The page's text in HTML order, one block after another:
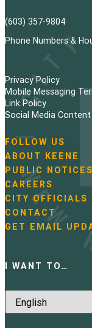
(603) 357-9804
Phone Numbers &
Privacy Policy
Mobile Messaging
Link Policy
Social Media
N
a
v
i
g
a
t
i
FOLLOW US
ABOUT KEENE
PUBLIC NOTICES
CAREERS
CITY OFFICIALS
CONTACT
GET EMAIL
I WANT TO…